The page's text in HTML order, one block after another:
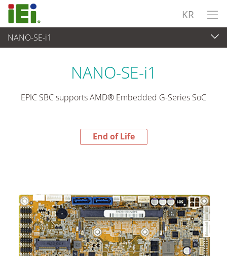
KR
NANO-SE-i1
End-of-Life Products
NANO-SE-i1
EPIC SBC supports AMD® Embedded G-Series SoC
End of Life